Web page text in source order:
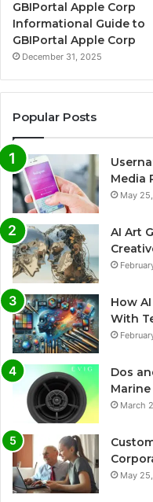
GBIPortal Apple Corp
Informational Guide to
GBIPortal Apple Corp
December 31, 2025
Popular Posts
Media
May
AI Art
How
With
Dos
March
May